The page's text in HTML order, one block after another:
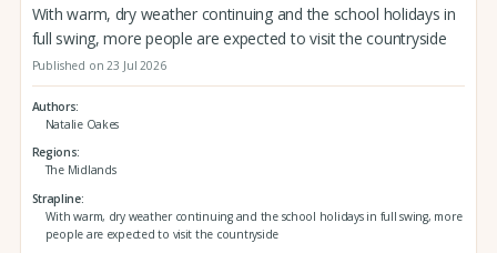
With warm, dry weather continuing and the school holidays in
full swing, more people are expected to visit the countryside
Published on 23 Jul 2026
Authors
Natalie Oakes
Regions
The Midlands
Strapline
With warm, dry weather continuing and the school holidays in full swing, more
people are expected to visit the countryside